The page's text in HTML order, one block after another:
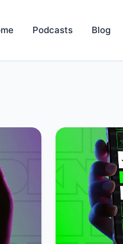
Podcasts Blog